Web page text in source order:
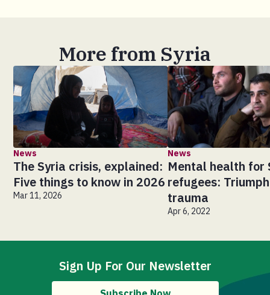
More from Syria
News
The Syria crisis, explained:
Five things to know in 2026
Mar 11, 2026
News
Mental health for
refugees:
trauma
Apr 6, 2022
Sign Up For Our Newsletter